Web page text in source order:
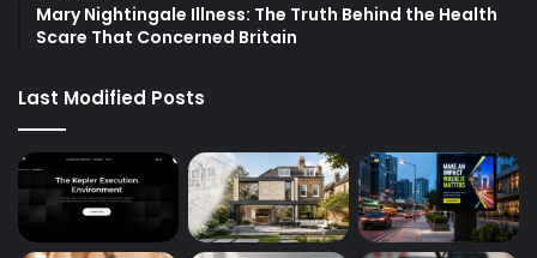
Mary Nightingale Illness: The Truth Behind the Health
Scare That Concerned Britain
Last Modified Posts